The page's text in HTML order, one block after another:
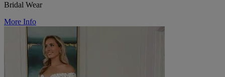
Bridal Wear
More Info